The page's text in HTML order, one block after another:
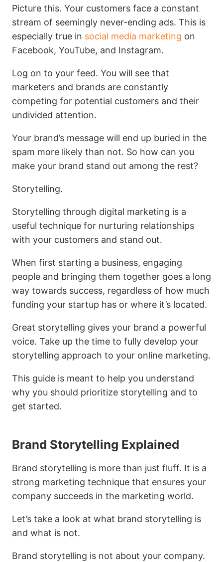
Picture this. Your customers face a constant
stream of seemingly never-ending ads. This is
especially true in social media marketing on
Facebook, YouTube, and Instagram.
Log on to your feed. You will see that
marketers and brands are constantly
competing for potential customers and their
undivided attention.
Your brand’s message will end up buried in the
spam more likely than not. So how can you
make your brand stand out among the rest?
Storytelling.
Storytelling through digital marketing is a
useful technique for nurturing relationships
with your customers and stand out.
When first starting a business, engaging
people and bringing them together goes a long
way towards success, regardless of how much
funding your startup has or where it’s located.
Great storytelling gives your brand a powerful
voice. Take up the time to fully develop your
storytelling approach to your online marketing.
This guide is meant to help you understand
why you should prioritize storytelling and to
get started.
Brand Storytelling Explained
Brand storytelling is more than just fluff. It is a
strong marketing technique that ensures your
company succeeds in the marketing world.
Let’s take a look at what brand storytelling is
and what is not.
Brand storytelling is not about your company.